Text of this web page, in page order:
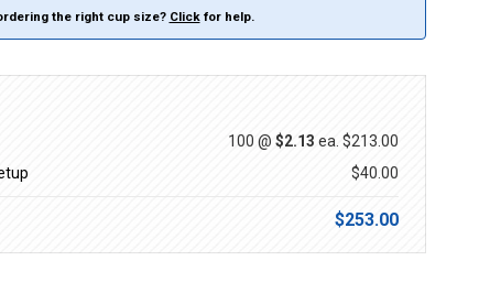
the right cup size? Clickfor help.
100 @ $2.13 ea. $213.00
$40.00
$253.00